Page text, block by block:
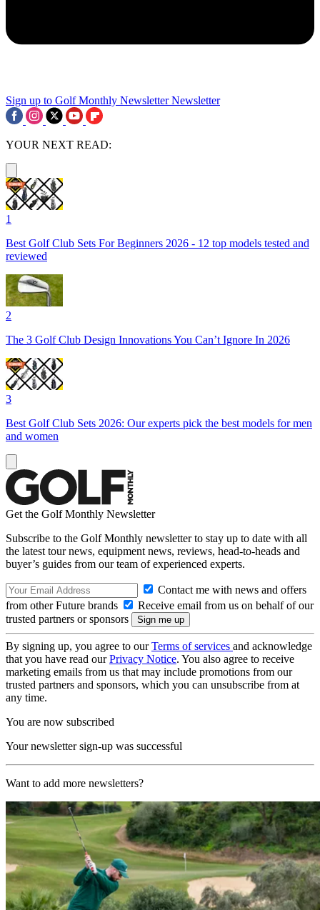
Sign up to Golf Monthly Newsletter Newsletter
YOUR NEXT READ:
1
Best Golf Club Sets For Beginners 2026 - 12 top models tested and
reviewed
2
The 3 Golf Club Design Innovations You Can’t Ignore In 2026
3
Best Golf Club Sets 2026: Our experts pick the best models for men
and women
Get the Golf Monthly Newsletter
Subscribe to the Golf Monthly newsletter to stay up to date with all
the latest tour news, equipment news, reviews, head-to-heads and
buyer’s guides from our team of experienced experts.
Contact me with news and offers
from other Future brands
Receive email from us on behalf of our
trusted partners or sponsors
By signing up, you agree to ourTerms of services and acknowledge
that you have read ourPrivacy Notice. You also agree to receive
marketing emails from us that may include promotions from our
trusted partners and sponsors, which you can unsubscribe from at
any time.
You are now subscribed
Your newsletter sign-up was successful
Want to add more newsletters?